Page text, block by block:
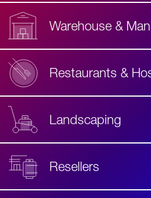
Warehouse &
Restaurants &
Landscaping
Resellers